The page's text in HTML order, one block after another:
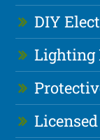
DIY
Lighting